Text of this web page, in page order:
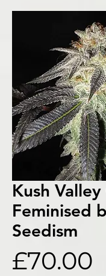
Kush
Feminised
Seedism
£70.00